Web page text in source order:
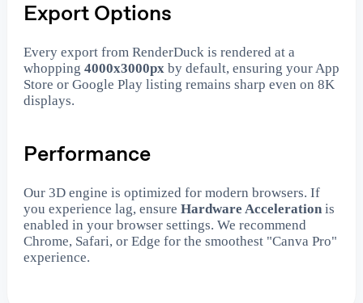
Export Options
Every export from RenderDuck is rendered at a
whopping 4000x3000px by default, ensuring your App
Store or Google Play listing remains sharp even on 8K
displays.
Performance
Our 3D engine is optimized for modern browsers. If
you experience lag, ensure Hardware Acceleration is
enabled in your browser settings. We recommend
Chrome, Safari, or Edge for the smoothest "Canva Pro"
experience.